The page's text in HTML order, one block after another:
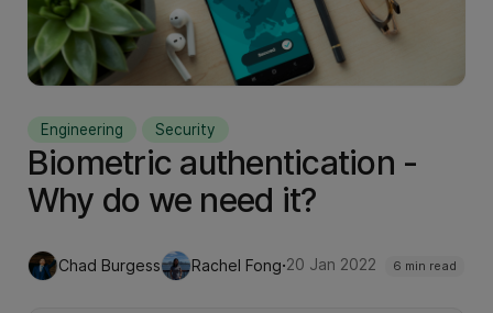
Engineering Security
Biometric authentication -
Why do we need it?
Chad Burgess Rachel Fong·20 Jan 2022 6 min read